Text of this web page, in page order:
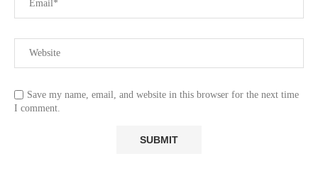
Save my name, email, and website in this browser for the next time
I comment.